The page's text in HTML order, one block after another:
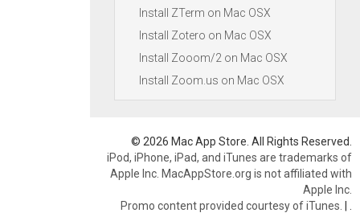
Install ZTerm on Mac OSX
Install Zotero on Mac OSX
Install Zooom/2 on Mac OSX
Install Zoom.us on Mac OSX
© 2026 Mac App Store. All Rights Reserved.
iPod, iPhone, iPad, and iTunes are trademarks of
Apple Inc. MacAppStore.org is not affiliated with
Apple Inc.
Promo content provided courtesy of iTunes. |